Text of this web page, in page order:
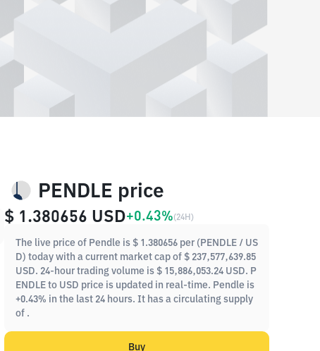
PENDLE price
$ 1.380656 USD+0.43%(24H)
The live price of Pendle is $ 1.380656 per (PENDLE / US
D) today with a current market cap of $ 237,577,639.85
USD. 24-hour trading volume is $ 15,886,053.24 USD. P
ENDLE to USD price is updated in real-time. Pendle is
+0.43% in the last 24 hours. It has a circulating supply
of .
Buy